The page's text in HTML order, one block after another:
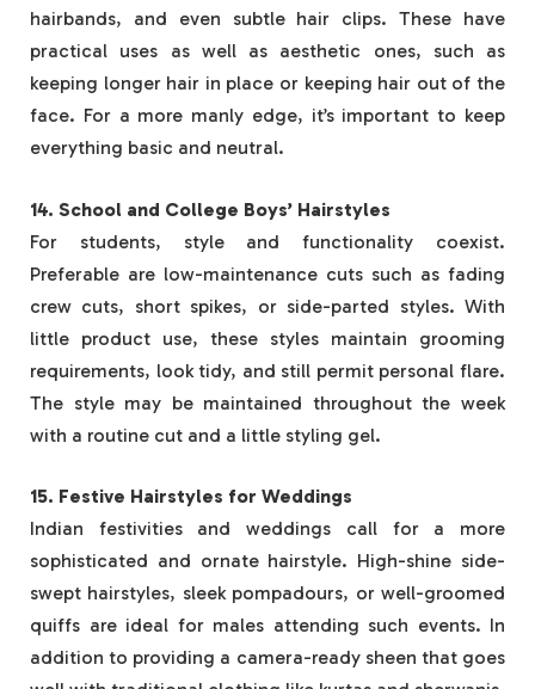
hairbands, and even subtle hair clips. These have
practical uses as well as aesthetic ones, such as
keeping longer hair in place or keeping hair out of the
face. For a more manly edge, it’s important to keep
everything basic and neutral.
14. School and College Boys’ Hairstyles
For students, style and functionality coexist.
Preferable are low-maintenance cuts such as fading
crew cuts, short spikes, or side-parted styles. With
little product use, these styles maintain grooming
requirements, look tidy, and still permit personal flare.
The style may be maintained throughout the week
with a routine cut and a little styling gel.
15. Festive Hairstyles for Weddings
Indian festivities and weddings call for a more
sophisticated and ornate hairstyle. High-shine side-
swept hairstyles, sleek pompadours, or well-groomed
quiffs are ideal for males attending such events. In
addition to providing a camera-ready sheen that goes